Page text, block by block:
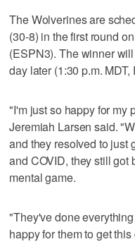
The Wolverines are
(30-8) in the first round
(ESPN3). The winner
day later (1:30 p.m. MDT,
"I'm just so happy for my
Jeremiah Larsen said.
and they resolved to just
and COVID, they still got
mental game.
"They've done
happy for them to get